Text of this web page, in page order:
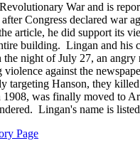
War and is
Congress declared war
article, he did support its
building. Lingan and his
night of July 27, an
against the
Hanson, they
was finally moved to
Lingan's name is
Page